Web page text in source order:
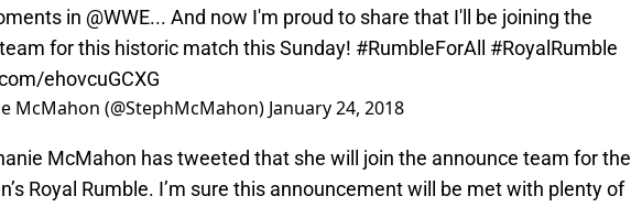
in @WWE... And now I'm proud to share that I'll be joining the
for this historic match this Sunday! #RumbleForAll
#RoyalRumble
ehovcuGCXG
McMahon (@StephMcMahon) January 24, 2018
McMahon has tweeted that she will join the announce team for the
Royal Rumble. I’m sure this announcement will be met with plenty of